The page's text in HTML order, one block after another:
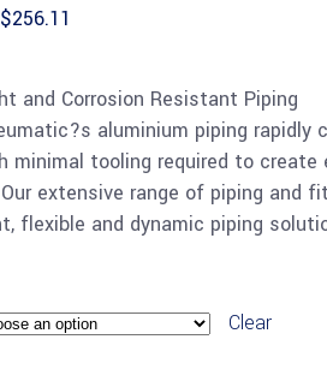
$256.11
$256.11
and Corrosion Resistant Piping
aluminium piping rapidly
minimal tooling required to
extensive range of piping and
flexible and dynamic piping
Clear